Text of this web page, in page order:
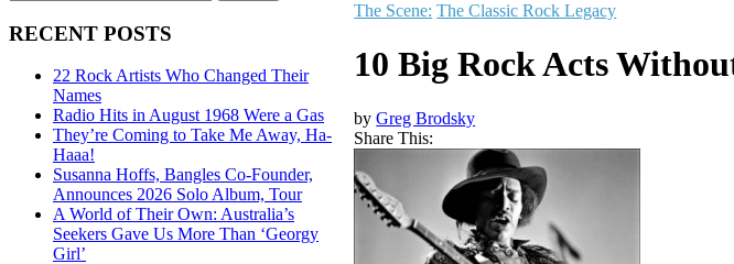
RECENT POSTS
22 Rock Artists Who Changed Their
Names
Radio Hits in August 1968 Were a Gas
They’re Coming to Take Me Away, Ha-
Haaa!
Susanna Hoffs, Bangles Co-Founder,
Announces 2026 Solo Album, Tour
A World of Their Own: Australia’s
Seekers Gave Us More Than ‘Georgy
Girl’
The Scene: The Classic Rock Legacy
10 Big Rock Acts
byGreg Brodsky
Share This: